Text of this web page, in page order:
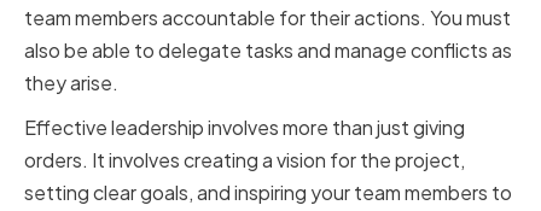
team members accountable for their actions. You must
also be able to delegate tasks and manage conflicts as
they arise.
Effective leadership involves more than just giving
orders. It involves creating a vision for the project,
setting clear goals, and inspiring your team members to